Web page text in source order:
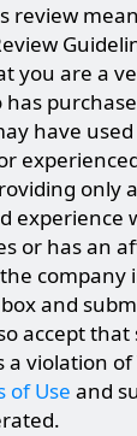
review
you are a
have
only
experience
or has an
company
and
accept
a violation of
of Use and